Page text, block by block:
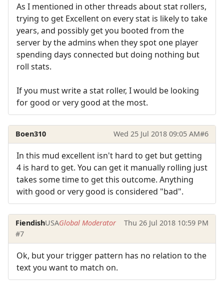
As I mentioned in other threads about stat rollers,
trying to get Excellent on every stat is likely to take
years, and possibly get you booted from the
server by the admins when they spot one player
spending days connected but doing nothing but
roll stats.
If you must write a stat roller, I would be looking
for good or very good at the most.
Boen310 Wed 25 Jul 2018 09:05 AM#6
In this mud excellent isn't hard to get but getting
4 is hard to get. You can get it manually rolling just
takes some time to get this outcome. Anything
with good or very good is considered "bad".
FiendishUSAGlobal Moderator
Thu 26 Jul 2018 10:59 PM
#7
Ok, but your trigger pattern has no relation to the
text you want to match on.